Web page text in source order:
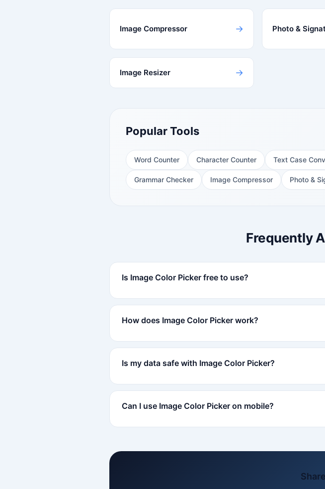
Image Compressor → Photo &
Image Resizer →
Popular Tools
Word Counter Character Counter Text Case
Grammar Checker Image Compressor Photo &
Frequently
Is Image Color Picker free to use?
How does Image Color Picker work?
Is my data safe with Image Color Picker?
Can I use Image Color Picker on mobile?